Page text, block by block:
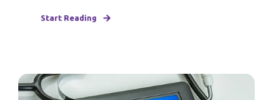
Start Reading